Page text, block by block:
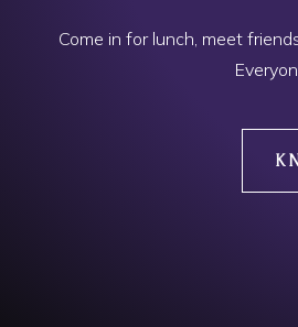
Come in for lunch, meet